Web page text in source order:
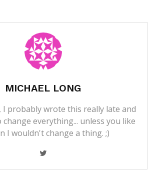
MICHAEL LONG
I probably wrote this really late and
everything... unless you like
I wouldn't change a thing. ;)